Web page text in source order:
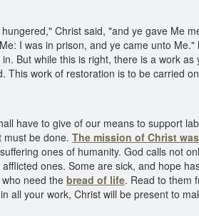
Christ said, "and ye gave Me
I was in prison, and ye came unto Me."
But while this is right, there is a work
work of restoration is to be carried
have to give of our means to support
must be done. The mission of Christ
ones of humanity. God calls not
ones. Some are sick, and hope
need the bread of life. Read to them
all your work, Christ will be present to